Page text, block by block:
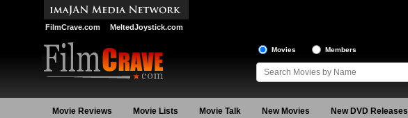
FilmCrave.com MeltedJoystick.com
Movies Members
Movie Reviews Movie Lists Movie Talk New Movies New DVD Releases